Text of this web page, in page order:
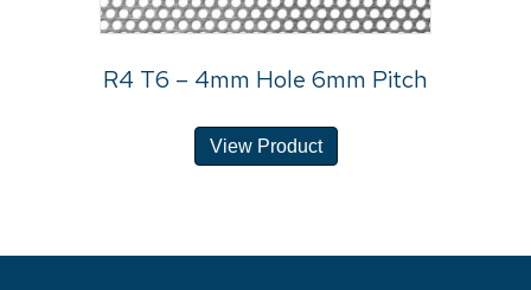
R4 T6 – 4mm Hole 6mm Pitch
View Product